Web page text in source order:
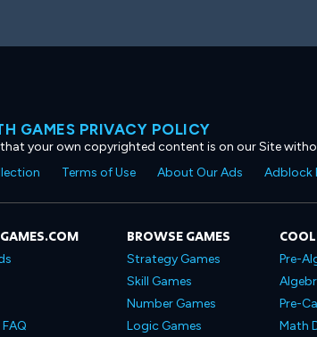
GAMES PRIVACY POLICY
that your own copyrighted content is on our Site
Terms of Use About Our Ads Adblock
BROWSE GAMES
Strategy Games
Skill Games
Number Games
Logic Games
Pre-
Pre-
Math